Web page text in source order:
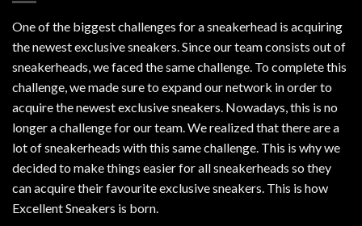
One of the biggest challenges for a sneakerhead is acquiring
the newest exclusive sneakers. Since our team consists out of
sneakerheads, we faced the same challenge. To complete this
challenge, we made sure to expand our network in order to
acquire the newest exclusive sneakers. Nowadays, this is no
longer a challenge for our team. We realized that there are a
lot of sneakerheads with this same challenge. This is why we
decided to make things easier for all sneakerheads so they
can acquire their favourite exclusive sneakers. This is how
Excellent Sneakers is born.